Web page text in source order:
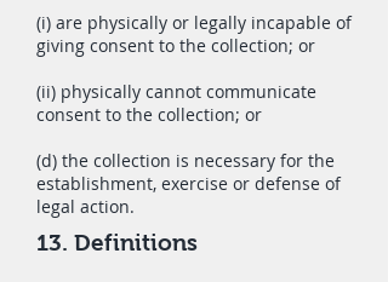
(i) are physically or legally incapable of
giving consent to the collection; or
(ii) physically cannot communicate
consent to the collection; or
(d) the collection is necessary for the
establishment, exercise or defense of
legal action.
13. Definitions